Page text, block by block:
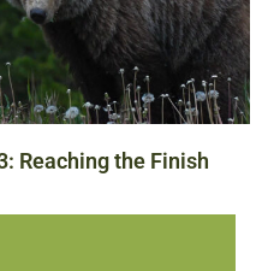
Reaching the Finish